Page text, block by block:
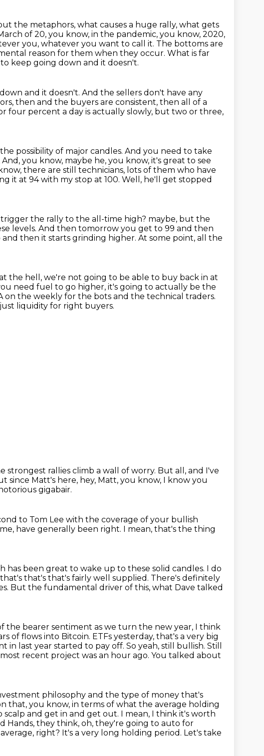
the metaphors, what causes a huge rally, what gets
of 20, you know, in the pandemic, you know, 2020,
you, whatever you want to call it. The bottoms are
reason for them when they occur. What is far
keep going down and it doesn't.
and it doesn't. And the sellers don't have any
then and the buyers are consistent, then all of a
four percent a day is actually slowly, but two or three,
possibility of major candles. And you need to take
And, you know, maybe he, you know, it's great to see
there are still technicians, lots of them who have
it at 94 with my stop at 100. Well, he'll get stopped
the rally to the all-time high? maybe, but the
levels. And then tomorrow you get to 99 and then
then it starts grinding higher. At some point, all the
the hell, we're not going to be able to buy back in at
need fuel to go higher, it's going to actually be the
on the weekly for the bots and the technical traders.
liquidity for right buyers.
strongest rallies climb a wall of worry. But all, and I've
since Matt's here, hey, Matt, you know, I know you
gigabair.
to Tom Lee with the coverage of your bullish
have generally been right. I mean, that's the thing
has been great to wake up to these solid candles. I do
that's that's fairly well supplied. There's definitely
But the fundamental driver of this, what Dave talked
the bearer sentiment as we turn the new year, I think
of flows into Bitcoin. ETFs yesterday, that's a very big
last year started to pay off. So yeah, still bullish. Still
recent project was an hour ago. You talked about
philosophy and the type of money that's
that, you know, in terms of what the average holding
scalp and get in and get out. I mean, I think it's worth
Hands, they think, oh, they're going to auto for
right? It's a very long holding period. Let's take